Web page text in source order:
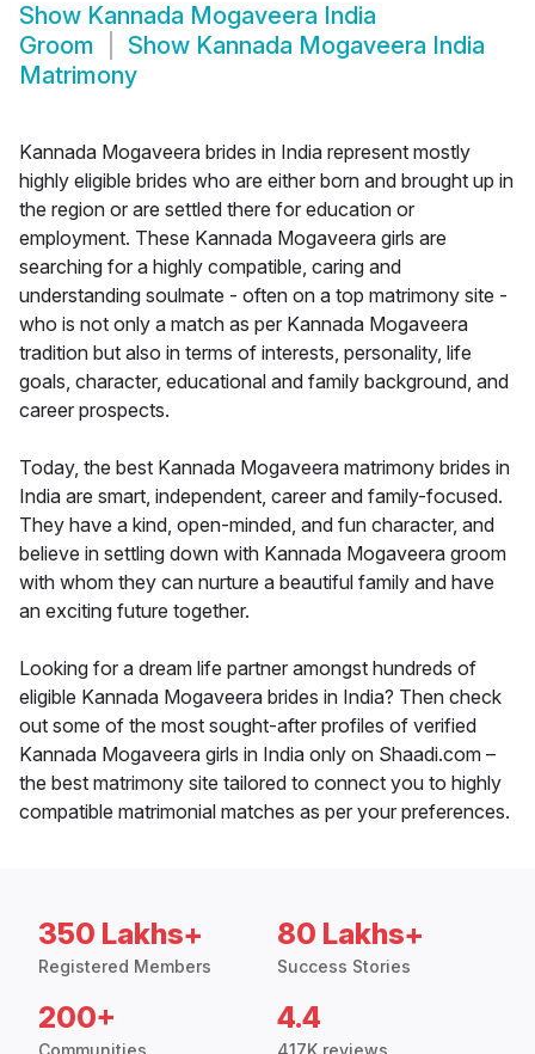
Show Kannada Mogaveera India
Groom
Show Kannada Mogaveera India
Matrimony
Kannada Mogaveera brides in India represent mostly
highly eligible brides who are either born and brought up in
the region or are settled there for education or
employment. These Kannada Mogaveera girls are
searching for a highly compatible, caring and
understanding soulmate - often on a top matrimony site -
who is not only a match as per Kannada Mogaveera
tradition but also in terms of interests, personality, life
goals, character, educational and family background, and
career prospects.
Today, the best Kannada Mogaveera matrimony brides in
India are smart, independent, career and family-focused.
They have a kind, open-minded, and fun character, and
believe in settling down with Kannada Mogaveera groom
with whom they can nurture a beautiful family and have
an exciting future together.
Looking for a dream life partner amongst hundreds of
eligible Kannada Mogaveera brides in India? Then check
out some of the most sought-after profiles of verified
Kannada Mogaveera girls in India only on Shaadi.com –
the best matrimony site tailored to connect you to highly
compatible matrimonial matches as per your preferences.
350 Lakhs+
Registered Members
80 Lakhs+
Success Stories
200+ 4.4